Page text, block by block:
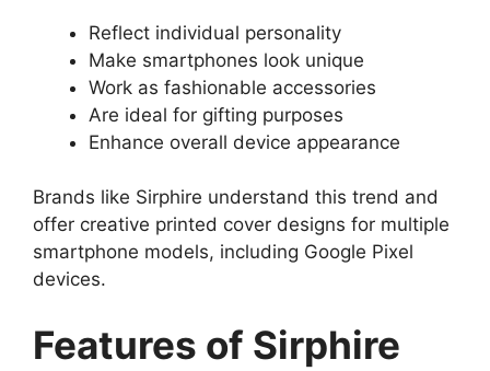
Reflect individual personality
Make smartphones look unique
Work as fashionable accessories
Are ideal for gifting purposes
Enhance overall device appearance
Brands like Sirphire understand this trend and
offer creative printed cover designs for multiple
smartphone models, including Google Pixel
devices.
Features of Sirphire